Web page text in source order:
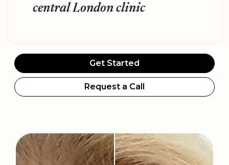
central London clinic
Get Started
Request a Call